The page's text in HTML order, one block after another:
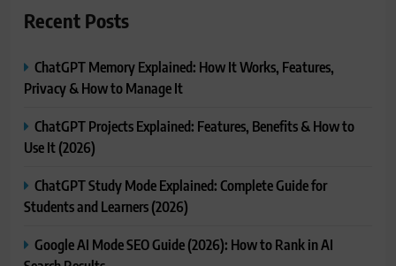
Recent Posts
ChatGPT Memory Explained: How It Works, Features,
Privacy & How to Manage It
ChatGPT Projects Explained: Features, Benefits & How to
Use It (2026)
ChatGPT Study Mode Explained: Complete Guide for
Students and Learners (2026)
Google AI Mode SEO Guide (2026): How to Rank in AI